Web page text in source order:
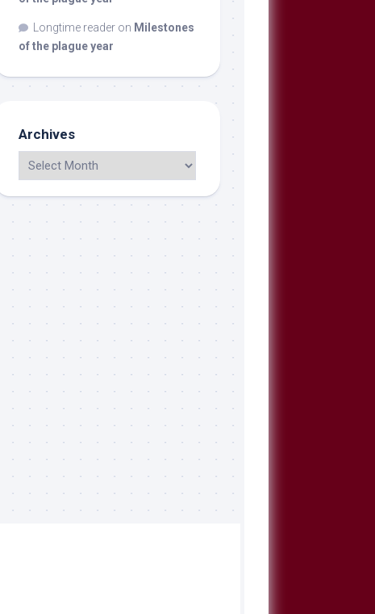
Longtime reader on Milestones
of the plague year
Archives